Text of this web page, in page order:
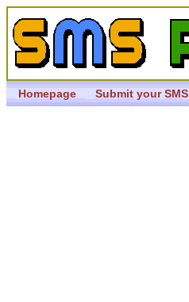
Homepage Submit your SMS